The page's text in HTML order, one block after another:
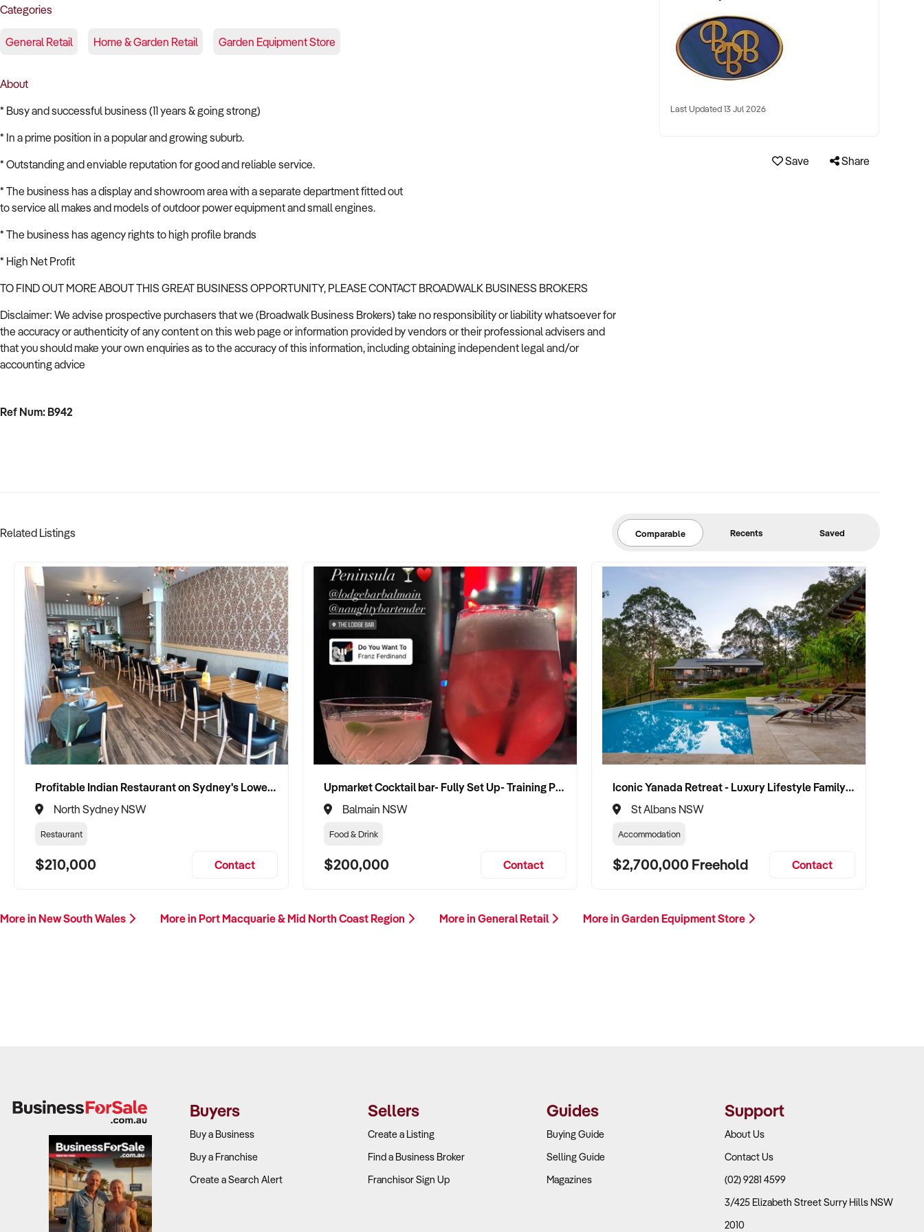
Categories
General Retail Home & Garden Retail Garden Equipment Store
About
* Busy and successful business (11 years & going strong)
* In a prime position in a popular and growing suburb.
* Outstanding and enviable reputation for good and reliable service.
* The business has a display and showroom area with a separate department fitted out
to service all makes and models of outdoor power equipment and small engines.
* The business has agency rights to high profile brands
* High Net Profit
TO FIND OUT MORE ABOUT THIS GREAT BUSINESS OPPORTUNITY, PLEASE CONTACT BROADWALK BUSINESS BROKERS
Disclaimer: We advise prospective purchasers that we (Broadwalk Business Brokers) take no responsibility or liability whatsoever for
the accuracy or authenticity of any content on this web page or information provided by vendors or their professional advisers and
that you should make your own enquiries as to the accuracy of this information, including obtaining independent legal and/or
accounting advice
Ref Num: B942
Last Updated 13 Jul 2026
Save Share
Related Listings Comparable Recents Saved
Profitable Indian Restaurant on Sydney's Lower North Shore
North Sydney NSW
Restaurant
$210,000 Contact
Upmarket Cocktail bar- Fully Set Up- Training Provided
Balmain NSW
Food & Drink
$200,000 Contact
Iconic Yanada Retreat - Luxury Lifestyle Family Retreat with Proven Commercial Opportunity
St Albans NSW
Accommodation
$2,700,000 Freehold Contact
More in New South Wales More in Port Macquarie & Mid North Coast Region More in General Retail More in Garden Equipment Store
Buyers
Buy a Business
Buy a Franchise
Create a Search Alert
Sellers
Create a Listing
Find a Business Broker
Franchisor Sign Up
Guides
Buying Guide
Selling Guide
Magazines
Support
About Us
Contact Us
(02) 9281 4599
3/425 Elizabeth Street Surry Hills NSW
2010